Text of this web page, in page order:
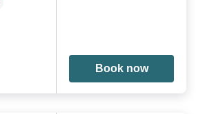
Book now